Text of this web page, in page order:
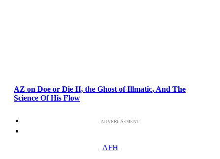
AZ on Doe or Die II, the Ghost of Illmatic, And The
Science Of His Flow
ADVERTISEMENT
AFH